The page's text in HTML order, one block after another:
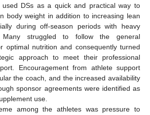
used DSs as a quick and practical way to
body weight in addition to increasing lean
during off-season periods with heavy
Many struggled to follow the general
optimal nutrition and consequently turned
approach to meet their professional
Encouragement from athlete support
the coach, and the increased availability
sponsor agreements were identified as
use.
among the athletes was pressure to